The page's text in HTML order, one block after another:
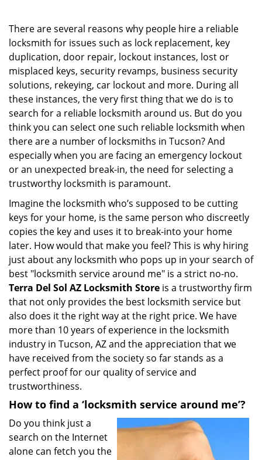
There are several reasons why people hire a reliable
locksmith for issues such as lock replacement, key
duplication, door repair, lockout instances, lost or
misplaced keys, security revamps, business security
solutions, rekeying, car lockout and more. During all
these instances, the very first thing that we do is to
search for a reliable locksmith around us. But do you
think you can select one such reliable locksmith when
there are a number of locksmiths in Tucson? And
especially when you are facing an emergency lockout
or an unexpected break-in, the need for selecting a
trustworthy locksmith is paramount.
Imagine the locksmith who’s supposed to be cutting
keys for your home, is the same person who discreetly
copies the key and uses it to break-into your home
later. How would that make you feel? This is why hiring
just about any locksmith who pops up in your search of
best "locksmith service around me" is a strict no-no.
Terra Del Sol AZ Locksmith Store is a trustworthy firm
that not only provides the best locksmith service but
also does it the right way at the right price. We have
more than 10 years of experience in the locksmith
industry in Tucson, AZ and the appreciation that we
have received from the society so far stands as a
perfect proof for our quality of service and
trustworthiness.
How to find a ‘locksmith service around me’?
Do you think just a
search on the Internet
alone can fetch you the